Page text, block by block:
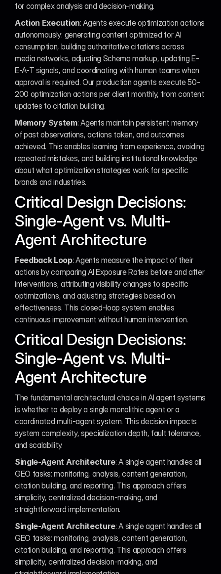
for complex analysis and decision-making.
Action Execution: Agents execute optimization actions
autonomously: generating content optimized for AI
consumption, building authoritative citations across
media networks, adjusting Schema markup, updating E-
E-A-T signals, and coordinating with human teams when
approval is required. Our production agents execute 50-
200 optimization actions per client monthly, from content
updates to citation building.
Memory System: Agents maintain persistent memory
of past observations, actions taken, and outcomes
achieved. This enables learning from experience, avoiding
repeated mistakes, and building institutional knowledge
about what optimization strategies work for specific
brands and industries.
Critical Design Decisions:
Single-Agent vs. Multi-
Agent Architecture
Feedback Loop: Agents measure the impact of their
actions by comparing AI Exposure Rates before and after
interventions, attributing visibility changes to specific
optimizations, and adjusting strategies based on
effectiveness. This closed-loop system enables
continuous improvement without human intervention.
Critical Design Decisions:
Single-Agent vs. Multi-
Agent Architecture
The fundamental architectural choice in AI agent systems
is whether to deploy a single monolithic agent or a
coordinated multi-agent system. This decision impacts
system complexity, specialization depth, fault tolerance,
and scalability.
Single-Agent Architecture: A single agent handles all
GEO tasks: monitoring, analysis, content generation,
citation building, and reporting. This approach offers
simplicity, centralized decision-making, and
straightforward implementation.
Single-Agent Architecture: A single agent handles all
GEO tasks: monitoring, analysis, content generation,
citation building, and reporting. This approach offers
simplicity, centralized decision-making, and